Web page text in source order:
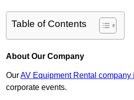
Table of Contents
About Our Company
OurAV Equipment Rental company
corporate events.